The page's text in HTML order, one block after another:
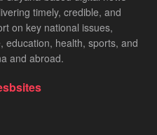
timely, credible, and
on key national issues,
education, health, sports, and
and abroad.